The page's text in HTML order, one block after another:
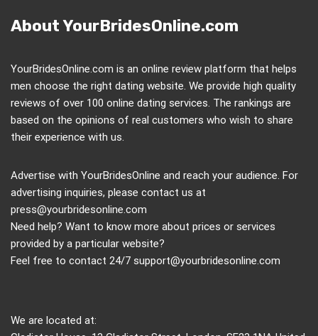
About YourBridesOnline.com
YourBridesOnline.com is an online review platform that helps
men choose the right dating website. We provide high quality
reviews of over 100 online dating services. The rankings are
based on the opinions of real customers who wish to share
their experience with us.
Advertise with YourBridesOnline and reach your audience. For
advertising inquiries, please contact us at
press@yourbridesonline.com
Need help? Want to know more about prices or services
provided by a particular website?
Feel free to contact 24/7 support@yourbridesonline.com
We are located at: